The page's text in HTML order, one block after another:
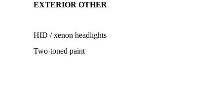
EXTERIOR OTHER
HID / xenon headlights
Two-toned paint